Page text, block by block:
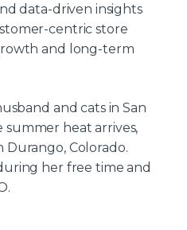
data-driven insights
centric store
and long-term
and cats in San
summer heat arrives,
Durango, Colorado.
her free time and